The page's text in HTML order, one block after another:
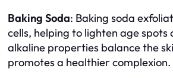
Baking Soda: Baking soda
cells, helping to lighten age spots
alkaline properties balance the
promotes a healthier complexion.